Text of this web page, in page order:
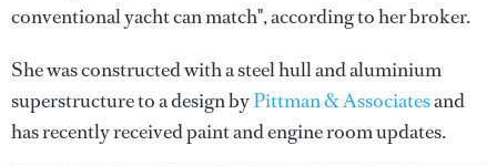
conventional yacht can match", according to her broker.
She was constructed with a steel hull and aluminium
superstructure to a design byPittman & Associatesand
has recently received paint and engine room updates.